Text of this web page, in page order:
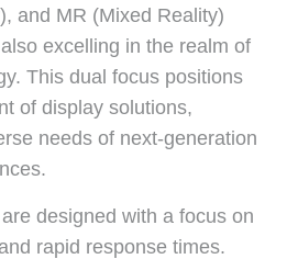
and MR (Mixed Reality)
excelling in the realm of
This dual focus positions
of display solutions,
needs of next-generation
designed with a focus on
rapid response times.